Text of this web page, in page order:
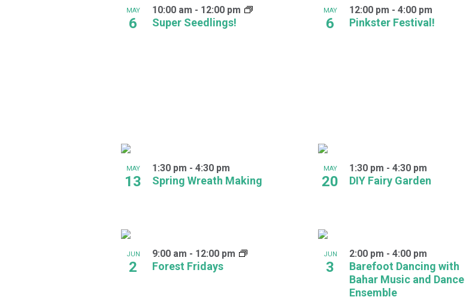
MAY
6 Super Seedlings!
10:00 am - 12:00 pm MAY
6 Pinkster Festival!
12:00 pm -4:00 pm
MAY
13 Spring Wreath Making
1:30 pm - 4:30 pm MAY
20 DIY Fairy Garden
1:30 pm -4:30 pm
JUN
2 Forest Fridays
9:00 am - 12:00 pm JUN
3
Barefoot Dancing with
Bahar Music and Dance
Ensemble
2:00 pm -4:00 pm